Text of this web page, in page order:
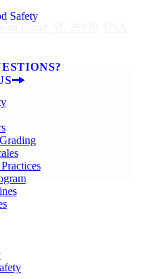
Safety